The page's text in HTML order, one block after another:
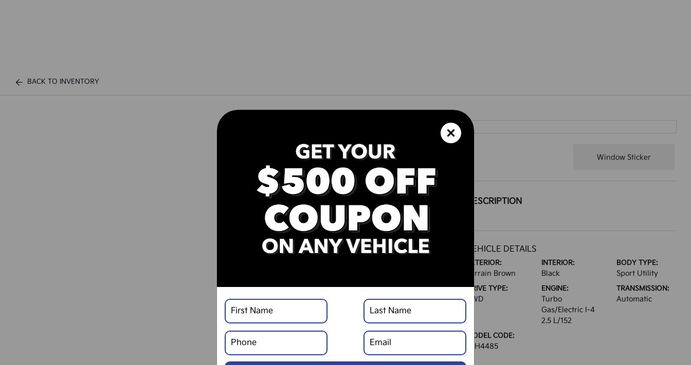
BACK TO INVENTORY
Window Sticker
DESCRIPTION
VEHICLE DETAILS
EXTERIOR:
Terrain Brown
INTERIOR:
Black
BODY TYPE:
Sport Utility
DRIVE TYPE:
AWD
ENGINE:
Turbo
Gas/Electric I-4
2.5 L/152
TRANSMISSION:
Automatic
MODEL CODE:
JAH4485